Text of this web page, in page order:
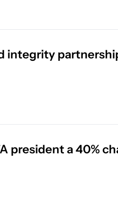
integrity
president a 40%